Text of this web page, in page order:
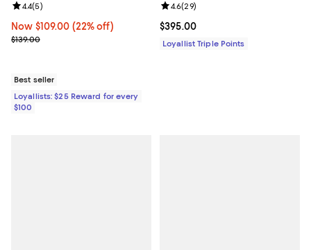
Now $109.00; 22% off;
Now $109.00 (22% off)
Previous price $139.00
$139.00
Review rating: 4.4 out of 5; 5 reviews;
4.4(5)
Best seller
Loyallists: $25 Reward for every
$100
Current price $395.00; ;
$395.00
Review rating: 4.6 out of 5; 29
4.6(29)
Loyallist Triple Points